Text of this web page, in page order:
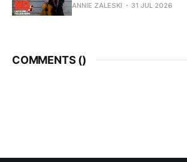
ANNIE ZALESKI 31 JUL 2026
COMMENTS ()